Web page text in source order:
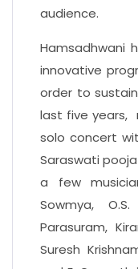
audience.
Hamsadhwani
innovative
order to
last five years,
solo concert
Saraswati
a few
Sowmya,
Parasuram,
Suresh